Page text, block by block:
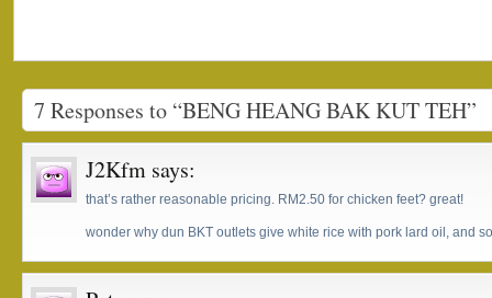
7 Responses to “BENG HEANG BAK KUT TEH”
J2Kfm says:
that’s rather reasonable pricing. RM2.50 for chicken feet? great!
wonder why dun BKT outlets give white rice with pork lard oil, and